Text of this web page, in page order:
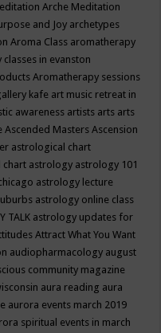
Arche Meditation
and Joy archetypes
Aroma Class aromatherapy
in evanston
Aromatherapy sessions
kafe art music retreat in
awareness artists arts arts
Ascended MastersAscension
astrological chart
chart astrology astrology 101
astrology lecture
astrology online class
TALK astrology updates for
Attract What You Want
audiopharmacology august
community magazine
aura reading aura
aurora events march 2019
spiritual events in march